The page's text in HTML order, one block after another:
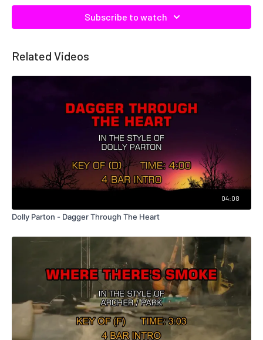
Subscribe to watch
Related Videos
04:08
Dolly Parton - Dagger Through The Heart